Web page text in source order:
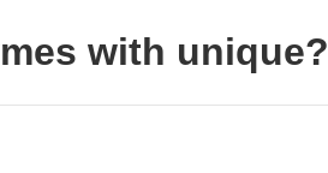
with unique?